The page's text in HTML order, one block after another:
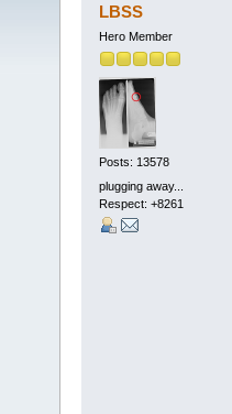
LBSS
Hero Member
Posts: 13578
plugging away...
Respect: +8261